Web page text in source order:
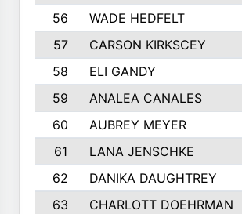
56
WADE HEDFELT
57
CARSON KIRKSCEY
58
ELI GANDY
59
ANALEA CANALES
60
AUBREY MEYER
61
LANA JENSCHKE
62
DANIKA DAUGHTREY
63
CHARLOTT DOEHRMAN